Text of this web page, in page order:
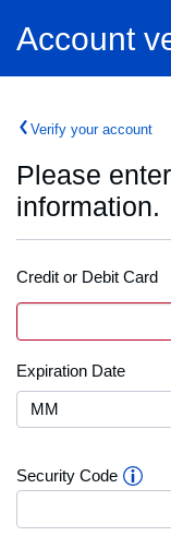
Account
Verify your account
Please
information.
Credit or Debit Card
Credit
Debit
Card
Number
Expiration DateMonth
Security Code
Code